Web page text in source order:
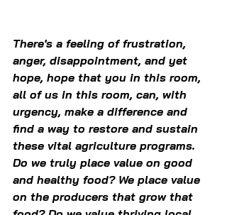
There's a feeling of frustration,
anger, disappointment, and yet
hope, hope that you in this room,
all of us in this room, can, with
urgency, make a difference and
find a way to restore and sustain
these vital agriculture programs.
Do we truly place value on good
and healthy food? We place value
on the producers that grow that